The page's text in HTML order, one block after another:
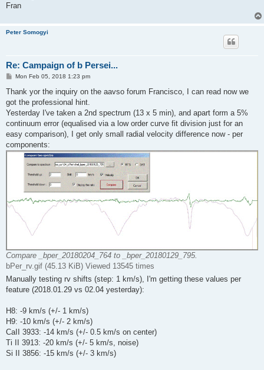
Fran
Peter Somogyi
Re: Campaign of b Persei...
P
s
Mon Feb 05, 2018 1:23 pm
Thank yor the inquiry on the aavso forum Francisco, I can read now we
got the professional hint.
Yesterday I've taken a 2nd spectrum (13 x 5 min), and apart form a 5%
continuum error (equalised via a low order curve fit division just for an
easy comparison), I get only small radial velocity difference now - per
components:
Compare _bper_20180204_764 to _bper_20180129_795.
bPer_rv.gif (45.13 KiB) Viewed 13545 times
Manually testing rv shifts (step: 1 km/s), I'm getting these values per
feature (2018.01.29 vs 02.04 yesterday):
H8: -9 km/s (+/- 1 km/s)
H9: -10 km/s (+/- 2 km/s)
CaII 3933: -14 km/s (+/- 0.5 km/s on center)
Ti II 3913: -20 km/s (+/- 5 km/s, noise)
Si II 3856: -15 km/s (+/- 3 km/s)